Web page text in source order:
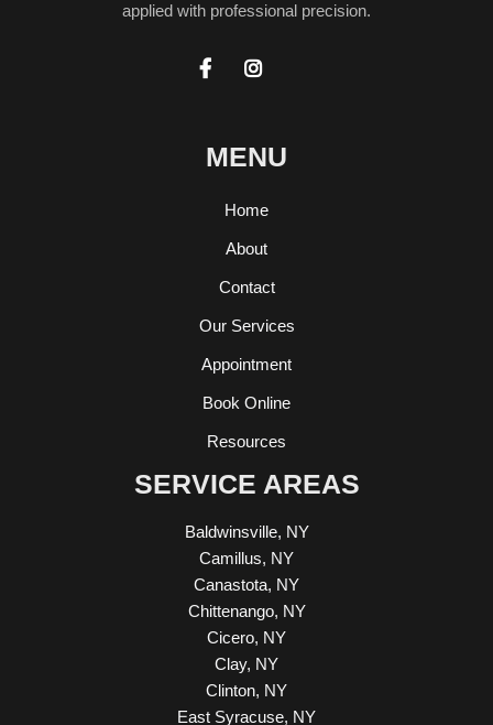
applied with professional precision.
 
MENU
Home
About
Contact
Our Services
Appointment
Book Online
Resources
SERVICE AREAS
Baldwinsville, NY
Camillus, NY
Canastota, NY
Chittenango, NY
Cicero, NY
Clay, NY
Clinton, NY
East Syracuse, NY